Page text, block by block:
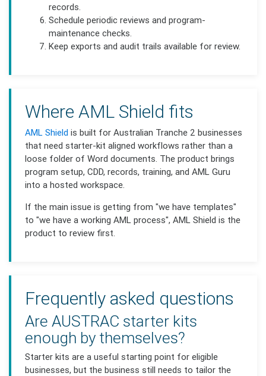
records.
Schedule periodic reviews and program-
maintenance checks.
Keep exports and audit trails available for review.
Where AML Shield fits
AML Shield is built for Australian Tranche 2 businesses
that need starter-kit aligned workflows rather than a
loose folder of Word documents. The product brings
program setup, CDD, records, training, and AML Guru
into a hosted workspace.
If the main issue is getting from "we have templates"
to "we have a working AML process", AML Shield is the
product to review first.
Frequently asked questions
Are AUSTRAC starter kits
enough by themselves?
Starter kits are a useful starting point for eligible
businesses, but the business still needs to tailor the